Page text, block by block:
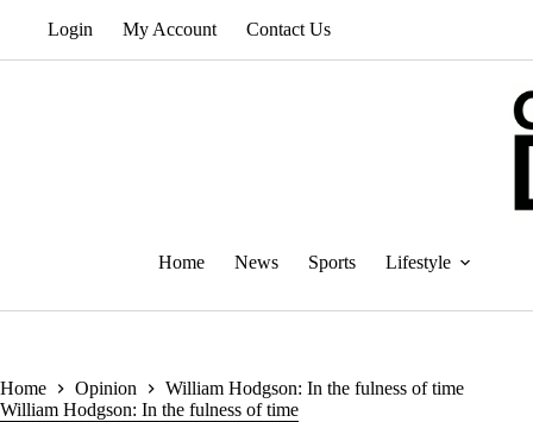
Login My Account Contact Us
Home News Sports Lifestyle
Home Opinion
William Hodgson: In the fulness of time
William Hodgson: In the fulness of time